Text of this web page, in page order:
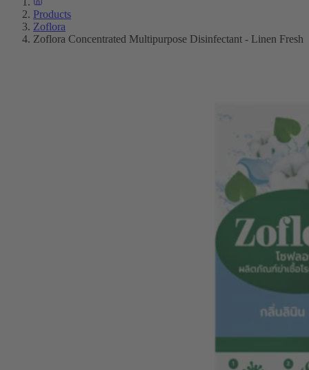
Products
Zoflora
Zoflora Concentrated Multipurpose Disinfectant - Linen Fresh